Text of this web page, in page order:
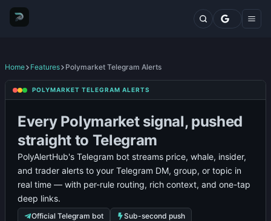
Markets
Top Traders
Whales Live Feed
Whale Trades
Whale Positions
Features
Comparisons
Plans
Contact
Home Features Polymarket Telegram Alerts
POLYMARKET TELEGRAM ALERTS
Every Polymarket signal, pushed
straight to Telegram
PolyAlertHub's Telegram bot streams price, whale, insider,
and trader alerts to your Telegram DM, group, or topic in
real time — with per-rule routing, rich context, and one-tap
deep links.
Official Telegram bot
Sub-second push
Notifications
AlertsAlerts
Insider
/
Fresh
Wallet
Alerts
Alerts
Polymarket
Whale
Alerts